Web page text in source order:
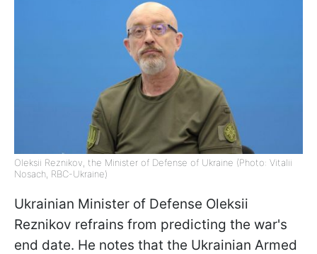
Oleksii Reznikov, the Minister of Defense of Ukraine (Photo: Vitalii
Nosach, RBС-Ukraine)
Ukrainian Minister of Defense Oleksii
Reznikov refrains from predicting the war's
end date. He notes that the Ukrainian Armed